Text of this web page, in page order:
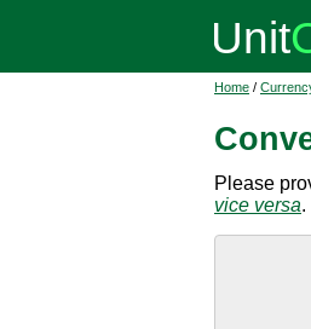
Home /
Please
vice versa.